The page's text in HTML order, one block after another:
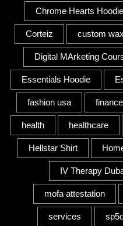
Chrome Hearts Hoodie
Corteiz custom
Digital MArketing
Essentials Hoodie
fashion usa finance
health healthcare
Hellstar Shirt
IV Therapy
mofa attestation
services